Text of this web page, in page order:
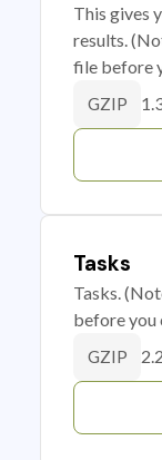
This gives
results.
file before
GZIP
Tasks
Tasks.
before you
GZIP